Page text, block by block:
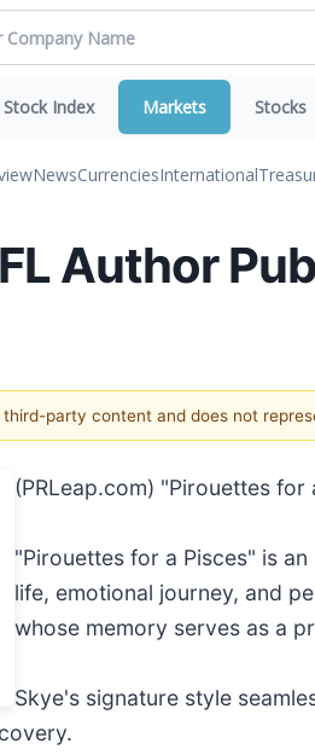
Index Markets Stocks
NewsCurrenciesInternational
Author
party content and does not
(PRLeap.com) "Pirouettes
"Pirouettes for a Pisces" is
life, emotional journey, and
whose memory serves as a
Skye's signature style